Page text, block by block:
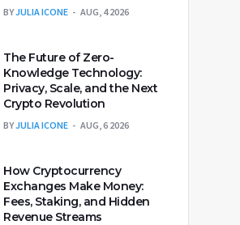
BYJULIA ICONE AUG, 4 2026
The Future of Zero-
Knowledge Technology:
Privacy, Scale, and the Next
Crypto Revolution
BYJULIA ICONE AUG, 6 2026
How Cryptocurrency
Exchanges Make Money:
Fees, Staking, and Hidden
Revenue Streams